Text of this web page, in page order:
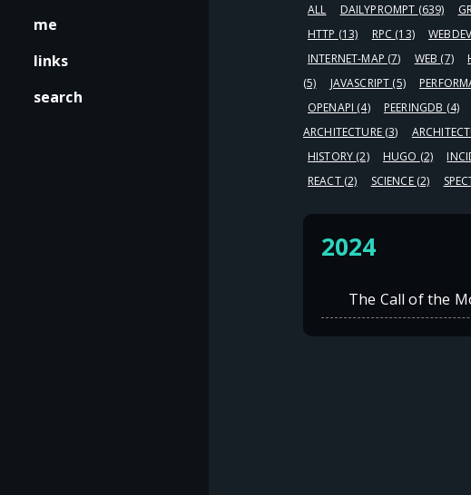
me
links
search
ALL DAILYPROMPT (639)
HTTP (13) RPC (13) WEBDEV
INTERNET-MAP (7) WEB (7)
(5)
JAVASCRIPT (5)
OPENAPI (4) PEERINGDB (4)
ARCHITECTURE (3)
HISTORY (2) HUGO (2)
REACT (2) SCIENCE (2)
2024
The Call of the